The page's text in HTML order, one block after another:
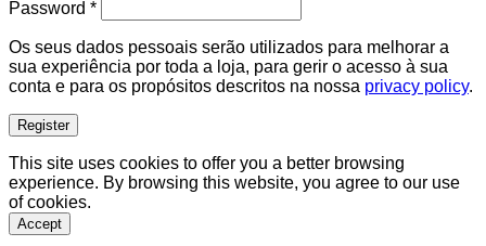
Password *Required
Os seus dados pessoais serão utilizados para melhorar a
sua experiência por toda a loja, para gerir o acesso à sua
conta e para os propósitos descritos na nossa privacy policy.
Register
This site uses cookies to offer you a better browsing
experience. By browsing this website, you agree to our use
of cookies.
Accept